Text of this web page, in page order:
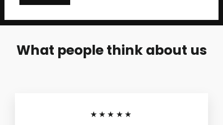
What people think about us
★★★★★